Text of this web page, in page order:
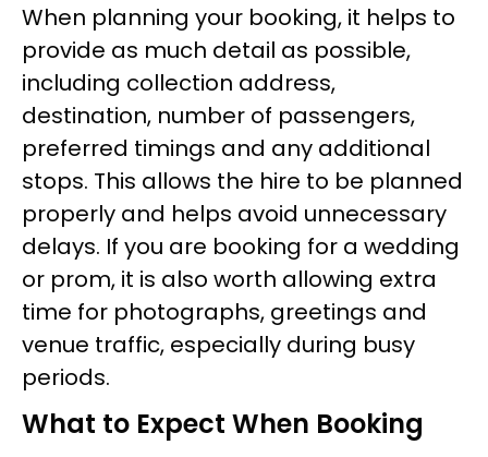
When planning your booking, it helps to
provide as much detail as possible,
including collection address,
destination, number of passengers,
preferred timings and any additional
stops. This allows the hire to be planned
properly and helps avoid unnecessary
delays. If you are booking for a wedding
or prom, it is also worth allowing extra
time for photographs, greetings and
venue traffic, especially during busy
periods.
What to Expect When Booking